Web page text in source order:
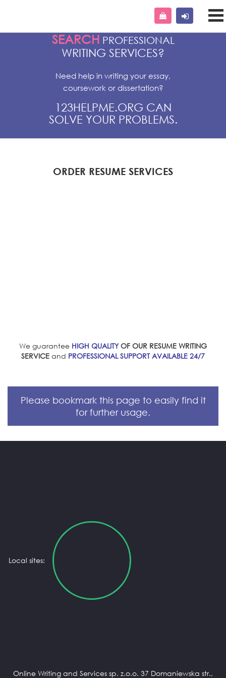
SEARCH PROFESSIONAL
WRITING SERVICES?
Need help in writing your essay,
coursework or dissertation?
123HELPME.ORG CAN
SOLVE YOUR PROBLEMS.
ORDER RESUME SERVICES
We guarantee HIGH QUALITYOF OUR RESUME WRITING
SERVICE and PROFESSIONAL SUPPORT AVAILABLE 24/7
Local sites:
Online Writing and Services sp. z.o.o. 37 Domaniewska str.,